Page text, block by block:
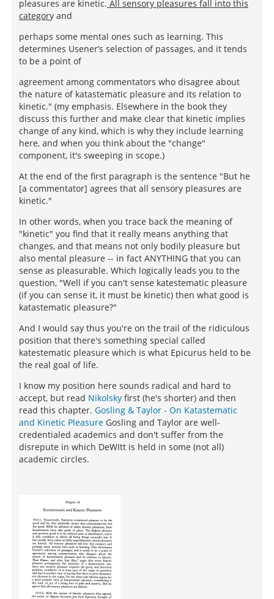
pleasures are kinetic. All sensory pleasures fall into this
category and
perhaps some mental ones such as learning. This
determines Usener’s selection of passages, and it tends
to be a point of
agreement among commentators who disagree about
the nature of katastematic pleasure and its relation to
kinetic." (my emphasis. Elsewhere in the book they
discuss this further and make clear that kinetic implies
change of any kind, which is why they include learning
here, and when you think about the "change"
component, it's sweeping in scope.)
At the end of the first paragraph is the sentence "But he
[a commentator] agrees that all sensory pleasures are
kinetic."
In other words, when you trace back the meaning of
"kinetic" you find that it really means anything that
changes, and that means not only bodily pleasure but
also mental pleasure -- in fact ANYTHING that you can
sense as pleasurable. Which logically leads you to the
question, "Well if you can't sense katestematic pleasure
(if you can sense it, it must be kinetic) then what good is
katastematic pleasure?"
And I would say thus you're on the trail of the ridiculous
position that there's something special called
katestematic pleasure which is what Epicurus held to be
the real goal of life.
I know my position here sounds radical and hard to
accept, but read Nikolsky first (he's shorter) and then
read this chapter. Gosling & Taylor - On Katastematic
and Kinetic Pleasure Gosling and Taylor are well-
credentialed academics and don't suffer from the
disrepute in which DeWItt is held in some (not all)
academic circles.